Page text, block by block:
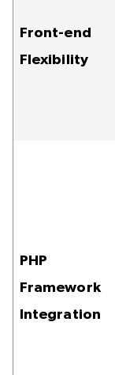
Front-end
Flexibility
PHP
Framework
Integration